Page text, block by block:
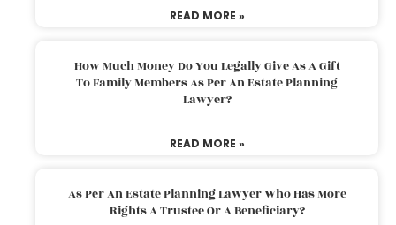
READ MORE »
How Much Money Do You Legally Give As A Gift
To Family Members As Per An Estate Planning
Lawyer?
READ MORE »
As Per An Estate Planning Lawyer Who Has More
Rights A Trustee Or A Beneficiary?